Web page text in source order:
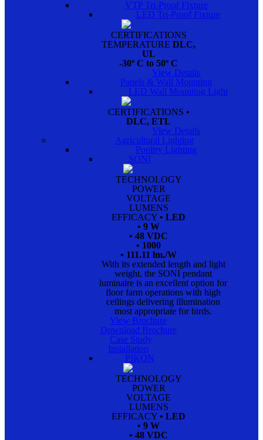
VTP Tri-Proof Fixture
LED Tri-Proof Fixture
CERTIFICATIONS
TEMPERATUREDLC,
UL
-30º C to 50º C
View Details
Panels & Wall Mounting
LED Wall Mounting Light
CERTIFICATIONS •
DLC, ETL
View Details
Agricultural Lighting
Poultry Lighting
SONI
TECHNOLOGY
POWER
VOLTAGE
LUMENS
EFFICACY • LED
• 9 W
• 48 VDC
• 1000
• 111.11 lm./W
With its extended length and light
weight, the SONI pendant
luminaire is an excellent option for
floor farm operations with high
ceilings delivering illumination
most appropriate for birds.
View Brochure
Download Brochure
Case Study
Installation
PIKON
TECHNOLOGY
POWER
VOLTAGE
LUMENS
EFFICACY • LED
• 9 W
• 48 VDC